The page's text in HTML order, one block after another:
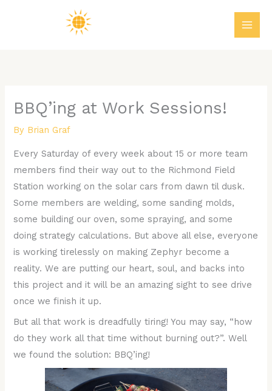
BBQ’ing at Work Sessions!
By Brian Graf
Every Saturday of every week about 15 or more team
members find their way out to the Richmond Field
Station working on the solar cars from dawn til dusk.
Some members are welding, some sanding molds,
some building our oven, some spraying, and some
doing strategy calculations. But above all else, everyone
is working tirelessly on making Zephyr become a
reality. We are putting our heart, soul, and backs into
this project and it will be an amazing sight to see drive
once we finish it up.
But all that work is dreadfully tiring! You may say, “how
do they work all that time without burning out?”. Well
we found the solution: BBQ’ing!